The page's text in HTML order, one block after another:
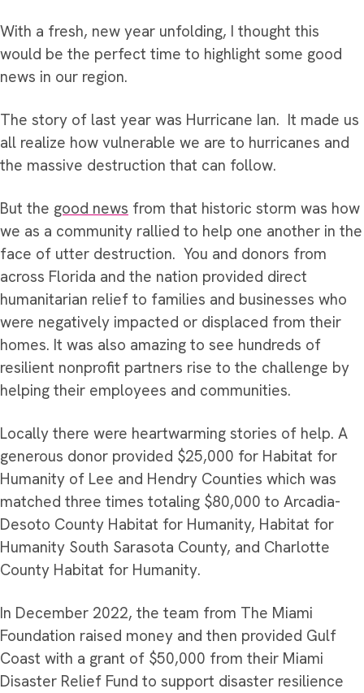
With a fresh, new year unfolding, I thought this
would be the perfect time to highlight some good
news in our region.
The story of last year was Hurricane Ian. It made us
all realize how vulnerable we are to hurricanes and
the massive destruction that can follow.
But the good news from that historic storm was how
we as a community rallied to help one another in the
face of utter destruction. You and donors from
across Florida and the nation provided direct
humanitarian relief to families and businesses who
were negatively impacted or displaced from their
homes. It was also amazing to see hundreds of
resilient nonprofit partners rise to the challenge by
helping their employees and communities.
Locally there were heartwarming stories of help. A
generous donor provided $25,000 for Habitat for
Humanity of Lee and Hendry Counties which was
matched three times totaling $80,000 to Arcadia-
Desoto County Habitat for Humanity, Habitat for
Humanity South Sarasota County, and Charlotte
County Habitat for Humanity.
In December 2022, the team from The Miami
Foundation raised money and then provided Gulf
Coast with a grant of $50,000 from their Miami
Disaster Relief Fund to support disaster resilience